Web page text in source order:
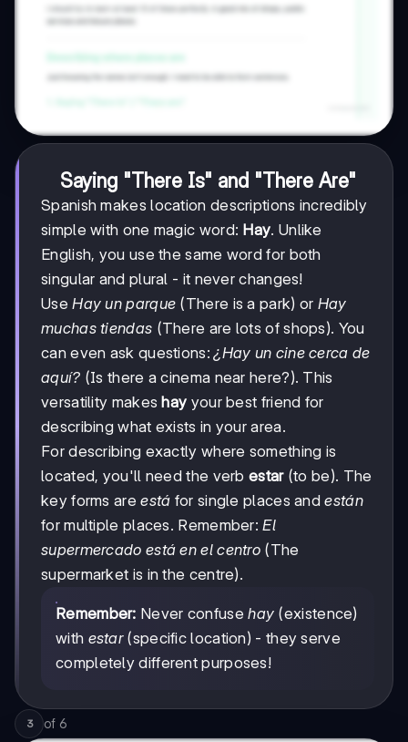
Saying "There Is" and "There Are"
Spanish makes location descriptions incredibly
simple with one magic word: Hay. Unlike
English, you use the same word for both
singular and plural - it never changes!
UseHay un parque (There is a park) or Hay
muchas tiendas (There are lots of shops). You
can even ask questions:¿Hay un cine cerca de
aquí? (Is there a cinema near here?). This
versatility makes hay your best friend for
describing what exists in your area.
For describing exactly where something is
located, you'll need the verbestar(to be). The
key forms areestá for single places andestán
for multiple places. Remember:El
supermercado está en el centro (The
supermarket is in the centre).
Remember: Never confusehay (existence)
with estar(specific location) - they serve
completely different purposes!
3 of 6